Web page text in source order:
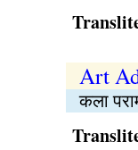
Art
कला